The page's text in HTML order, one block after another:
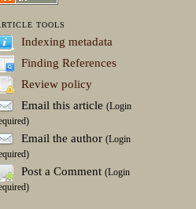
TOOLS
Indexing metadata
Finding References
Review policy
Email this article (Login
Email the author (Login
Post a Comment (Login